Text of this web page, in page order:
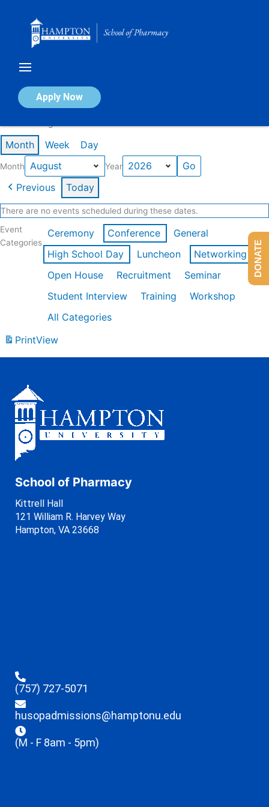
Apply Now
Calendar of Events
Month Week Day
Month Year
Previous Today
There are no events scheduled during these dates.
Event
Categories
Ceremony Conference
General
High School Day
Luncheon
Networking
Open House
Recruitment
Seminar
Student Interview
Training
Workshop
All Categories
PrintView
School of Pharmacy
Kittrell Hall
121 William R. Harvey Way
Hampton, VA 23668
(757) 727-5071
husopadmissions@hamptonu.edu
(M - F 8am - 5pm)
DONATE